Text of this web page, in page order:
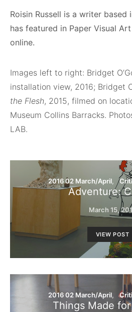
Roisin Russell is a writer based
has featured in Paper Visual
online.
Images left to right: Bridget
installation view, 2016; Bridget
the Flesh, 2015, filmed on
Museum Collins Barracks.
LAB.
2016 02 March/April
Adventure:
March 15,
VIEW POST
2016 02 March/April
Things Made